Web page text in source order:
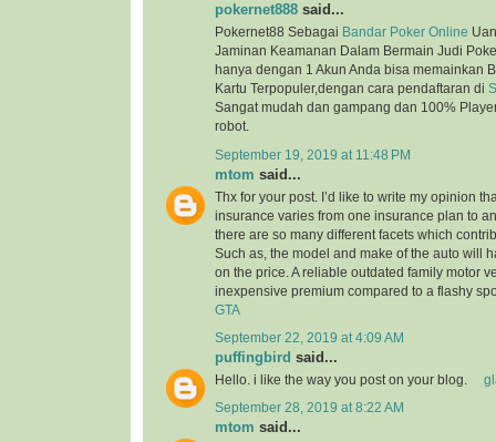
pokernet888 said...
Pokernet88 Sebagai Bandar Poker Online
Jaminan Keamanan Dalam Bermain Judi
hanya dengan 1 Akun Anda bisa memainkan
Kartu Terpopuler,dengan cara pendaftaran di
Sangat mudah dan gampang dan 100%
robot.
September 19, 2019 at 11:48 PM
mtom said...
Thx for your post. I’d like to write my opinion
insurance varies from one insurance plan to
there are so many different facets which
Such as, the model and make of the auto will
on the price. A reliable outdated family motor
inexpensive premium compared to a flashy
GTA
September 22, 2019 at 4:09 AM
puffingbird said...
Hello. i like the way you post on your blog.
September 28, 2019 at 8:22 AM
mtom said...